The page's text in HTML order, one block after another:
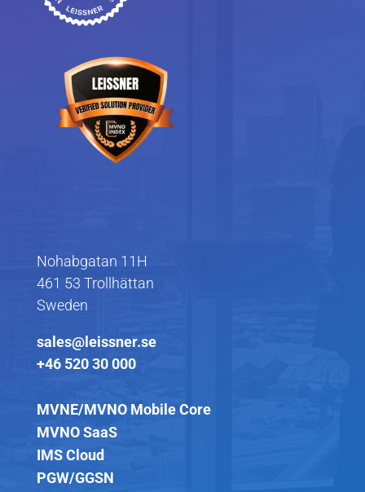
Nohabgatan 11H
461 53 Trollhättan
Sweden
sales@leissner.se
+46 520 30 000
MVNE/MVNO Mobile Core
MVNO SaaS
IMS Cloud
PGW/GGSN